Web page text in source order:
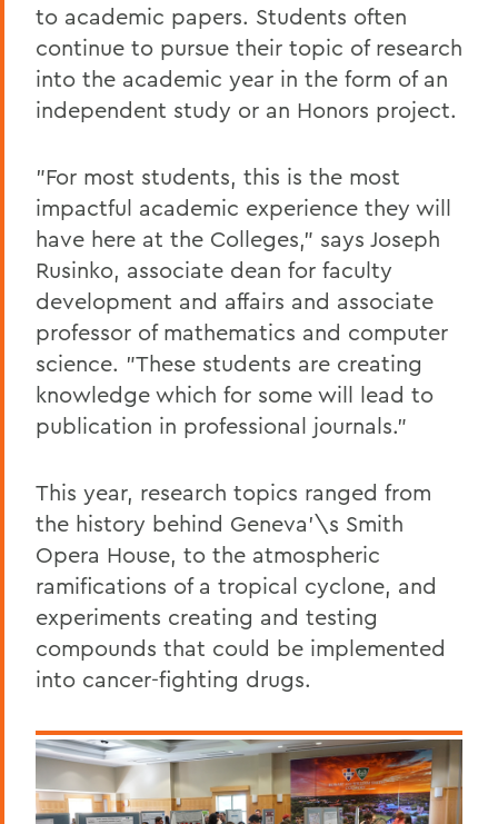
to academic papers. Students often
continue to pursue their topic of research
into the academic year in the form of an
independent study or an Honors project.
"For most students, this is the most
impactful academic experience they will
have here at the Colleges," says Joseph
Rusinko, associate dean for faculty
development and affairs and associate
professor of mathematics and computer
science. "These students are creating
knowledge which for some will lead to
publication in professional journals."
This year, research topics ranged from
the history behind Geneva'\s Smith
Opera House, to the atmospheric
ramifications of a tropical cyclone, and
experiments creating and testing
compounds that could be implemented
into cancer-fighting drugs.